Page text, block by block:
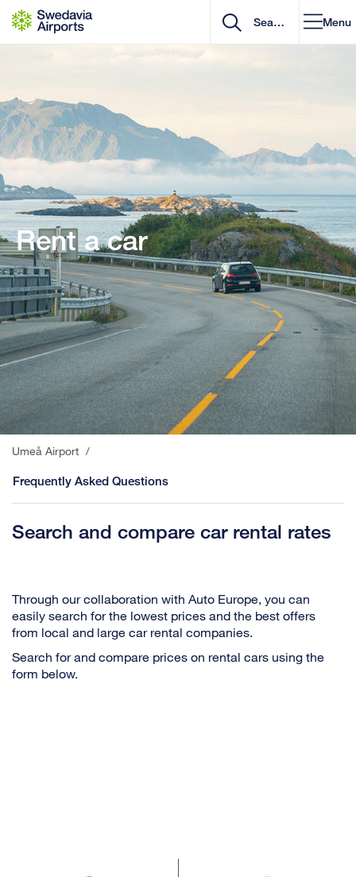
Go to content
Menu
Rent a car
Umeå Airport /
Frequently Asked Questions
Search and compare car rental rates
Through our collaboration with Auto Europe, you can
easily search for the lowest prices and the best offers
from local and large car rental companies.
Search for and compare prices on rental cars using the
form below.